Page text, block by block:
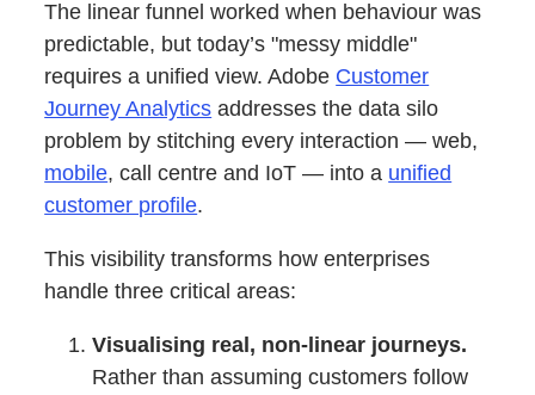
The linear funnel worked when behaviour was
predictable, but today’s "messy middle"
requires a unified view. Adobe Customer
Journey Analytics addresses the data silo
problem by stitching every interaction — web,
mobile, call centre and IoT — into a unified
customer profile.
This visibility transforms how enterprises
handle three critical areas:
Visualising real, non-linear journeys.
Rather than assuming customers follow